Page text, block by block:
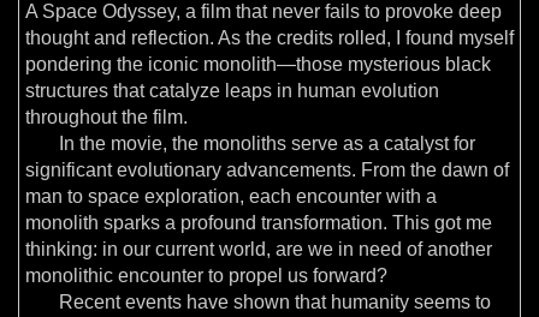
A Space Odyssey, a film that never fails to provoke deep
thought and reflection. As the credits rolled, I found myself
pondering the iconic monolith—those mysterious black
structures that catalyze leaps in human evolution
throughout the film.
In the movie, the monoliths serve as a catalyst for
significant evolutionary advancements. From the dawn of
man to space exploration, each encounter with a
monolith sparks a profound transformation. This got me
thinking: in our current world, are we in need of another
monolithic encounter to propel us forward?
Recent events have shown that humanity seems to